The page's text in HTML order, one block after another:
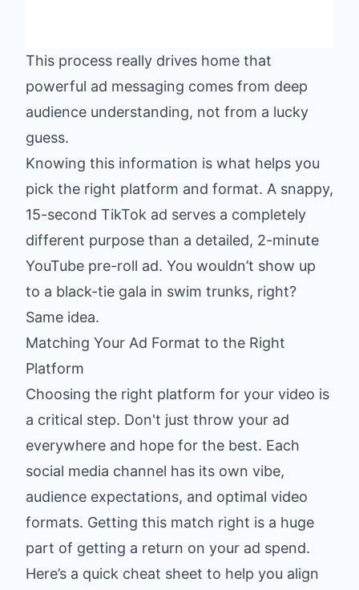
This process really drives home that
powerful ad messaging comes from deep
audience understanding, not from a lucky
guess.
Knowing this information is what helps you
pick the right platform and format. A snappy,
15-second TikTok ad serves a completely
different purpose than a detailed, 2-minute
YouTube pre-roll ad. You wouldn’t show up
to a black-tie gala in swim trunks, right?
Same idea.
Matching Your Ad Format to the Right
Platform
Choosing the right platform for your video is
a critical step. Don't just throw your ad
everywhere and hope for the best. Each
social media channel has its own vibe,
audience expectations, and optimal video
formats. Getting this match right is a huge
part of getting a return on your ad spend.
Here’s a quick cheat sheet to help you align